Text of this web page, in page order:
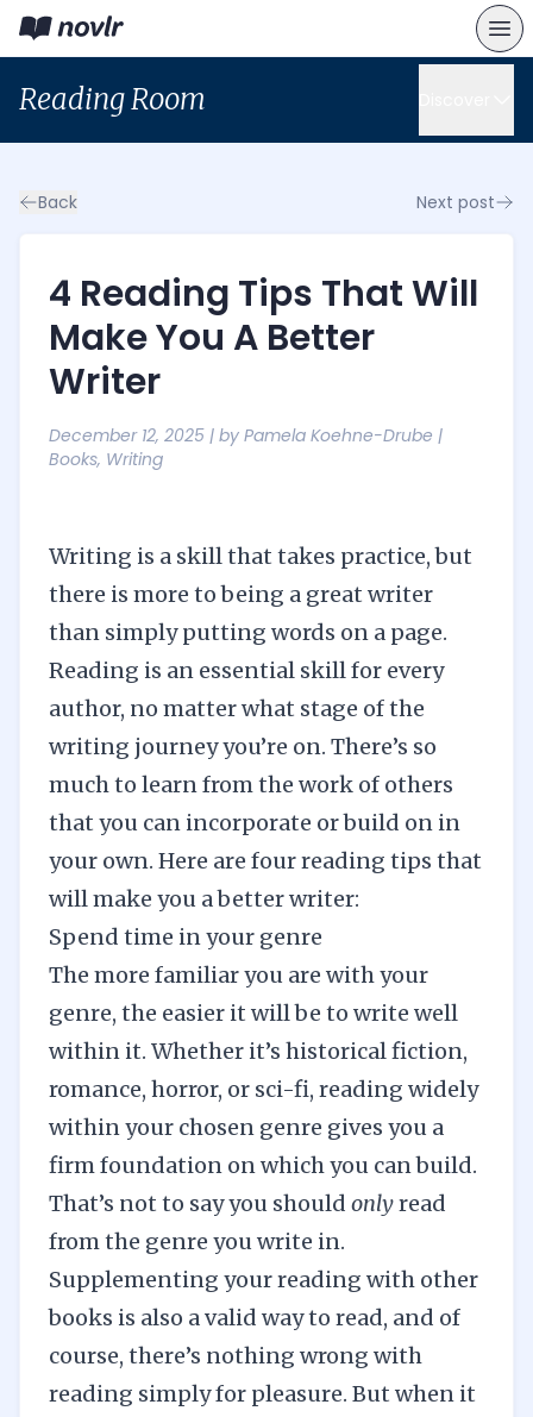
Reading Room
Back Next post
4 Reading Tips That Will
Make You A Better
Writer
December 12, 2025 | by Pamela Koehne-Drube |
Books, Writing
Writing is a skill that takes practice, but
there is more to being a great writer
than simply putting words on a page.
Reading is an essential skill for every
author, no matter what stage of the
writing journey you’re on. There’s so
much to learn from the work of others
that you can incorporate or build on in
your own. Here are four reading tips that
will make you a better writer:
Spend time in your genre
The more familiar you are with your
genre, the easier it will be to write well
within it. Whether it’s historical fiction,
romance, horror, or sci-fi, reading widely
within your chosen genre gives you a
firm foundation on which you can build.
That’s not to say you should onlyread
from the genre you write in.
Supplementing your reading with other
books is also a valid way to read, and of
course, there’s nothing wrong with
reading simply for pleasure. But when it